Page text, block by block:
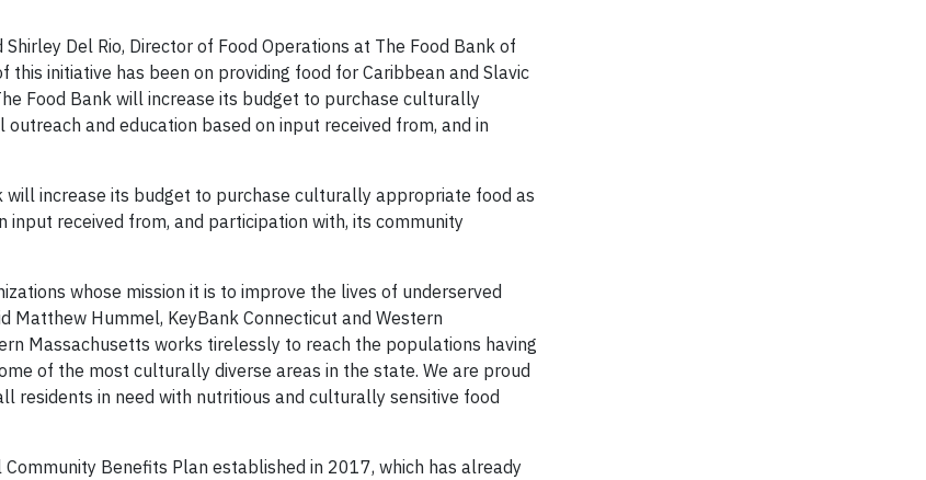
Del Rio, Director of Food Operations at The Food Bank of
initiative has been on providing food for Caribbean and Slavic
Food Bank will increase its budget to purchase culturally
and education based on input received from, and in
will increase its budget to purchase culturally appropriate food as
received from, and participation with, its community
whose mission it is to improve the lives of underserved
Matthew Hummel, KeyBank Connecticut and Western
Massachusetts works tirelessly to reach the populations having
of the most culturally diverse areas in the state. We are proud
residents in need with nutritious and culturally sensitive food
Benefits Plan established in 2017, which has already